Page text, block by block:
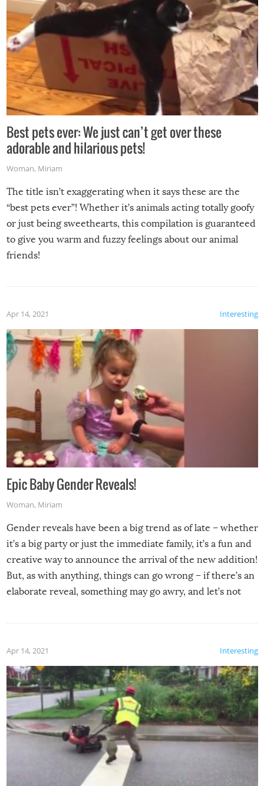
Best pets ever: We just can’t get over these
adorable and hilarious pets!
Woman, Miriam
The title isn’t exaggerating when it says these are the
“best pets ever”! Whether it’s animals acting totally goofy
or just being sweethearts, this compilation is guaranteed
to give you warm and fuzzy feelings about our animal
friends!
Interesting
Apr 14, 2021
Epic Baby Gender Reveals!
Woman, Miriam
Gender reveals have been a big trend as of late – whether
it’s a big party or just the immediate family, it’s a fun and
creative way to announce the arrival of the new addition!
But, as with anything, things can go wrong – if there’s an
elaborate reveal, something may go awry, and let’s not
Interesting
Apr 14, 2021